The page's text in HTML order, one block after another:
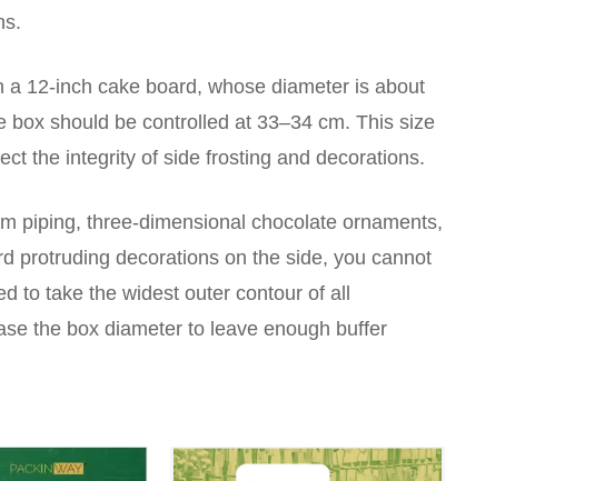
12-inch cake board, whose diameter is about
should be controlled at 33–34 cm. This size
the integrity of side frosting and decorations.
piping, three-dimensional chocolate ornaments,
protruding decorations on the side, you cannot
to take the widest outer contour of all
the box diameter to leave enough buffer